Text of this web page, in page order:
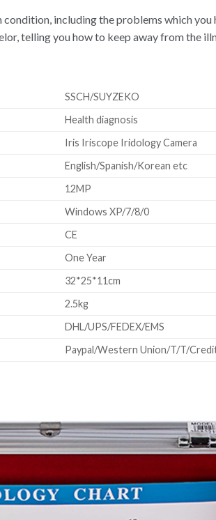
including the problems which you
telling you how to keep away from the
SSCH/SUYZEKO
Health diagnosis
Iris Iriscope Iridology Camera
English/Spanish/Korean etc
12MP
Windows XP/7/8/0
CE
One Year
32*25*11cm
2.5kg
DHL/UPS/FEDEX/EMS
Paypal/Western Union/T/T/